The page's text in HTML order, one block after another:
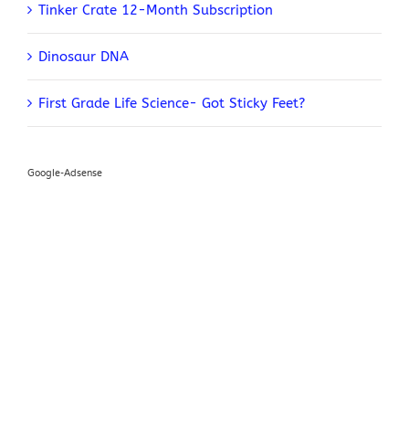
Tinker Crate 12-Month Subscription
Dinosaur DNA
First Grade Life Science- Got Sticky Feet?
Google-Adsense